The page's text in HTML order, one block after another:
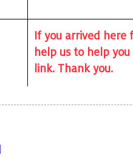
If you arrived here
help us to help
link. Thank you.